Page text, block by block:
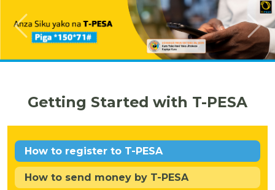
Previous
Getting Started with T-PESA
How to register to T-PESA
How to send money by T-PESA